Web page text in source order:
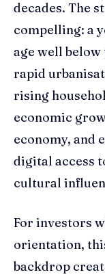
decades. The
compelling: a
age well
rapid
rising
economic
economy, and
digital access
cultural
For investors
orientation,
backdrop